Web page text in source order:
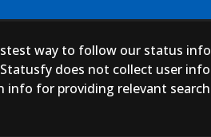
way to follow our status info
does not collect user info
info for providing relevant search